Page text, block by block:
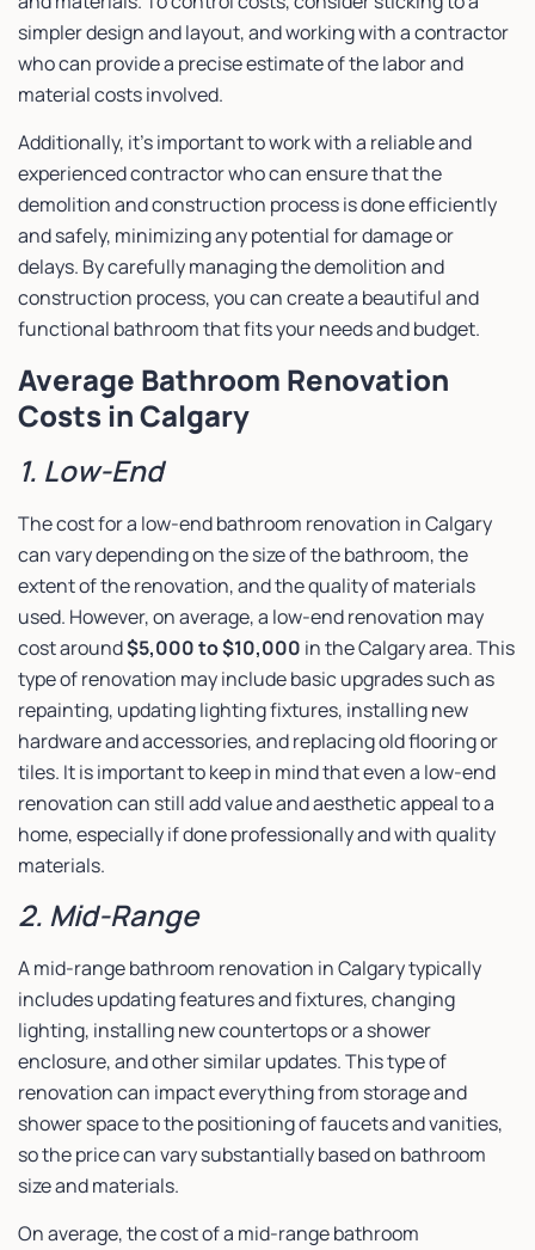
simpler design and layout, and working with a contractor
who can provide a precise estimate of the labor and
material costs involved.
Additionally, it’s important to work with a reliable and
experienced contractor who can ensure that the
demolition and construction process is done efficiently
and safely, minimizing any potential for damage or
delays. By carefully managing the demolition and
construction process, you can create a beautiful and
functional bathroom that fits your needs and budget.
Average Bathroom Renovation
Costs in Calgary
1. Low-End
The cost for a low-end bathroom renovation in Calgary
can vary depending on the size of the bathroom, the
extent of the renovation, and the quality of materials
used. However, on average, a low-end renovation may
cost around$5,000 to $10,000 in the Calgary area. This
type of renovation may include basic upgrades such as
repainting, updating lighting fixtures, installing new
hardware and accessories, and replacing old flooring or
tiles. It is important to keep in mind that even a low-end
renovation can still add value and aesthetic appeal to a
home, especially if done professionally and with quality
materials.
2. Mid-Range
A mid-range bathroom renovation in Calgary typically
includes updating features and fixtures, changing
lighting, installing new countertops or a shower
enclosure, and other similar updates. This type of
renovation can impact everything from storage and
shower space to the positioning of faucets and vanities,
so the price can vary substantially based on bathroom
size and materials.
On average, the cost of a mid-range bathroom